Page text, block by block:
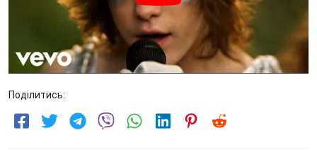
Поділитись: